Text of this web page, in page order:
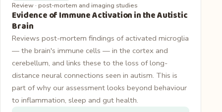
Review · post-mortem and imaging studies
Evidence of Immune Activation in the Autistic
Brain
Reviews post-mortem findings of activated microglia
— the brain's immune cells — in the cortex and
cerebellum, and links these to the loss of long-
distance neural connections seen in autism. This is
part of why our assessment looks beyond behaviour
to inflammation, sleep and gut health.